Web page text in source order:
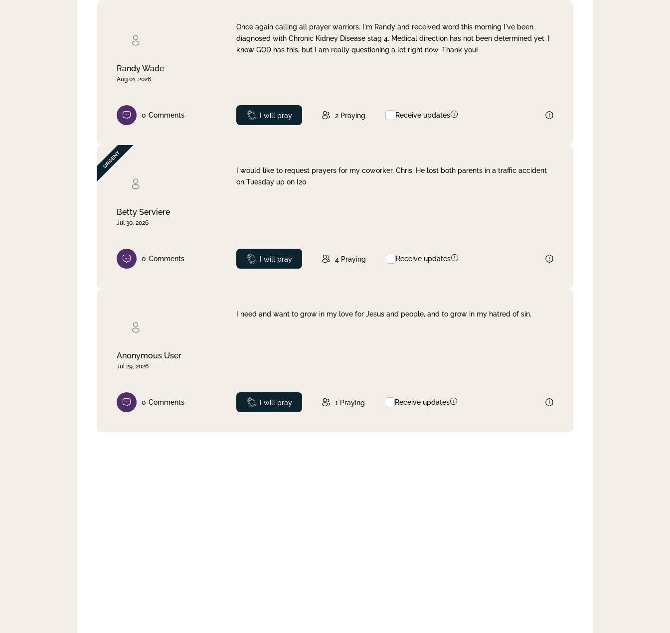
Randy Wade
Aug 01, 2026
Once again calling all prayer warriors. I'm Randy and received word this morning I've been
diagnosed with Chronic Kidney Disease stag 4. Medical direction has not been determined yet. I
know GOD has this, but I am really questioning a lot right now. Thank you!
0 Comments Prayed
I will pray 2 Praying Receive updates
Betty Serviere
Jul 30, 2026
I would like to request prayers for my coworker, Chris. He lost both parents in a traffic accident
on Tuesday up on I20
0 Comments Prayed
I will pray 4 Praying Receive updates
Anonymous User
Jul 29, 2026
I need and want to grow in my love for Jesus and people, and to grow in my hatred of sin.
0 Comments Prayed
I will pray 1 Praying Receive updates